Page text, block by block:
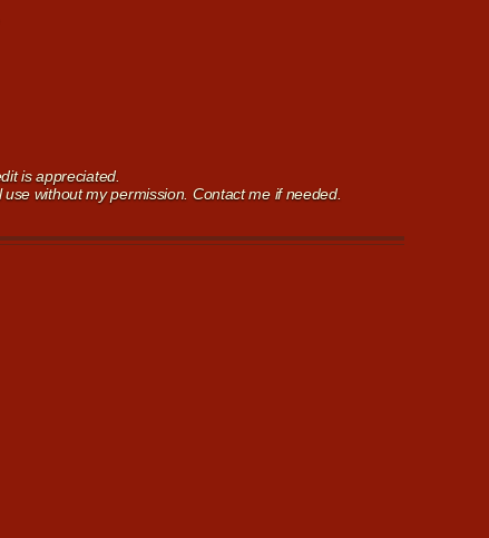
is appreciated.
without my permission. Contact me if needed.